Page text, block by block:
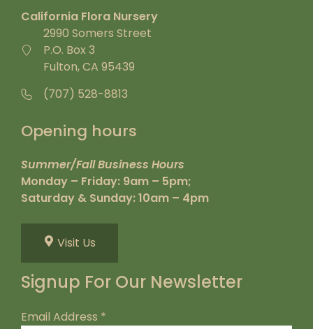
California Flora Nursery
2990 Somers Street
P.O. Box 3
Fulton, CA 95439
(707) 528-8813
Opening hours
Summer/Fall Business Hours
Monday – Friday: 9am – 5pm;
Saturday & Sunday: 10am – 4pm
Visit Us
Signup For Our Newsletter
Email Address *